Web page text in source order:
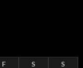
F S
S